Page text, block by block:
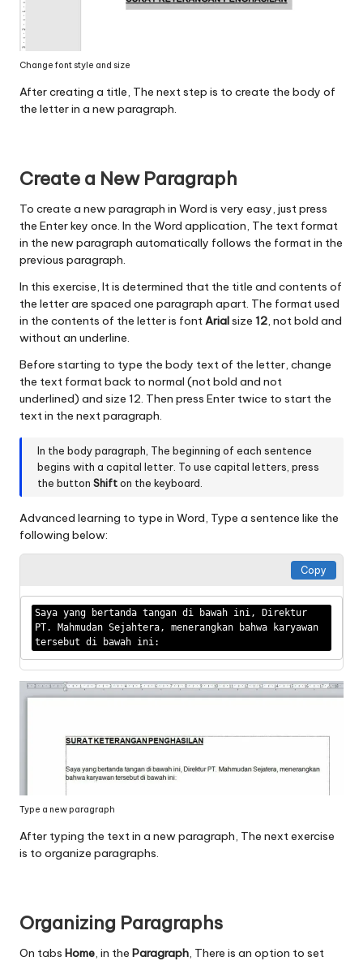
Change font style and size
After creating a title, The next step is to create the body of
the letter in a new paragraph.
Create a New Paragraph
To create a new paragraph in Word is very easy, just press
the Enter key once. In the Word application, The text format
in the new paragraph automatically follows the format in the
previous paragraph.
In this exercise, It is determined that the title and contents of
the letter are spaced one paragraph apart. The format used
in the contents of the letter is fontArialsize 12, not bold and
without an underline.
Before starting to type the body text of the letter, change
the text format back to normal (not bold and not
underlined) and size 12. Then press Enter twice to start the
text in the next paragraph.
In the body paragraph, The beginning of each sentence
begins with a capital letter. To use capital letters, press
the buttonShifton the keyboard.
Advanced learning to type in Word, Type a sentence like the
following below:
Copy
Saya yang bertanda tangan di bawah ini, Direktur
PT. Mahmudan Sejahtera, menerangkan bahwa karyawan
tersebut di bawah ini:
Type a new paragraph
After typing the text in a new paragraph, The next exercise
is to organize paragraphs.
Organizing Paragraphs
On tabs Home, in the Paragraph, There is an option to set